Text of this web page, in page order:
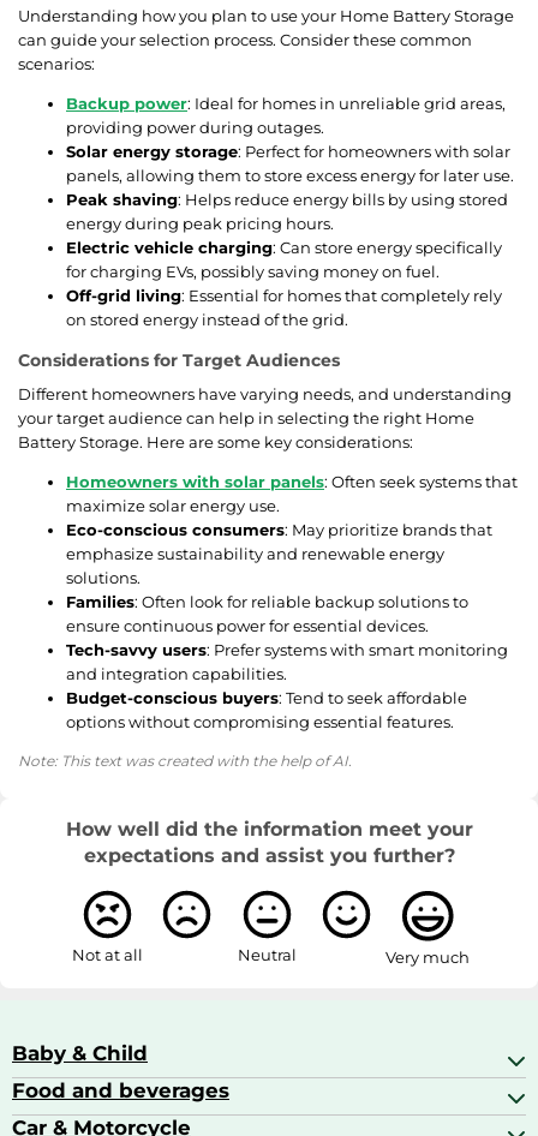
Understanding how you plan to use your Home Battery Storage
can guide your selection process. Consider these common
scenarios:
Backup power: Ideal for homes in unreliable grid areas,
providing power during outages.
Solar energy storage: Perfect for homeowners with solar
panels, allowing them to store excess energy for later use.
Peak shaving: Helps reduce energy bills by using stored
energy during peak pricing hours.
Electric vehicle charging: Can store energy specifically
for charging EVs, possibly saving money on fuel.
Off-grid living: Essential for homes that completely rely
on stored energy instead of the grid.
Considerations for Target Audiences
Different homeowners have varying needs, and understanding
your target audience can help in selecting the right Home
Battery Storage. Here are some key considerations:
Homeowners with solar panels: Often seek systems that
maximize solar energy use.
Eco-conscious consumers: May prioritize brands that
emphasize sustainability and renewable energy
solutions.
Families: Often look for reliable backup solutions to
ensure continuous power for essential devices.
Tech-savvy users: Prefer systems with smart monitoring
and integration capabilities.
Budget-conscious buyers: Tend to seek affordable
options without compromising essential features.
Note: This text was created with the help of AI.
How well did the information meet your
expectations and assist you further?
Not at all Neutral Very much
Baby & Child
Baby Care
Baby Food & Feeding
Food and beverages
Champagne, Sparkling Wine & Prosecco
Car & Motorcycle